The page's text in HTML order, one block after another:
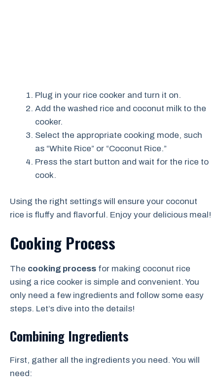
Plug in your rice cooker and turn it on.
Add the washed rice and coconut milk to the
cooker.
Select the appropriate cooking mode, such
as “White Rice” or “Coconut Rice.”
Press the start button and wait for the rice to
cook.
Using the right settings will ensure your coconut
rice is fluffy and flavorful. Enjoy your delicious meal!
Cooking Process
The cooking process for making coconut rice
using a rice cooker is simple and convenient. You
only need a few ingredients and follow some easy
steps. Let’s dive into the details!
Combining Ingredients
First, gather all the ingredients you need. You will
need: